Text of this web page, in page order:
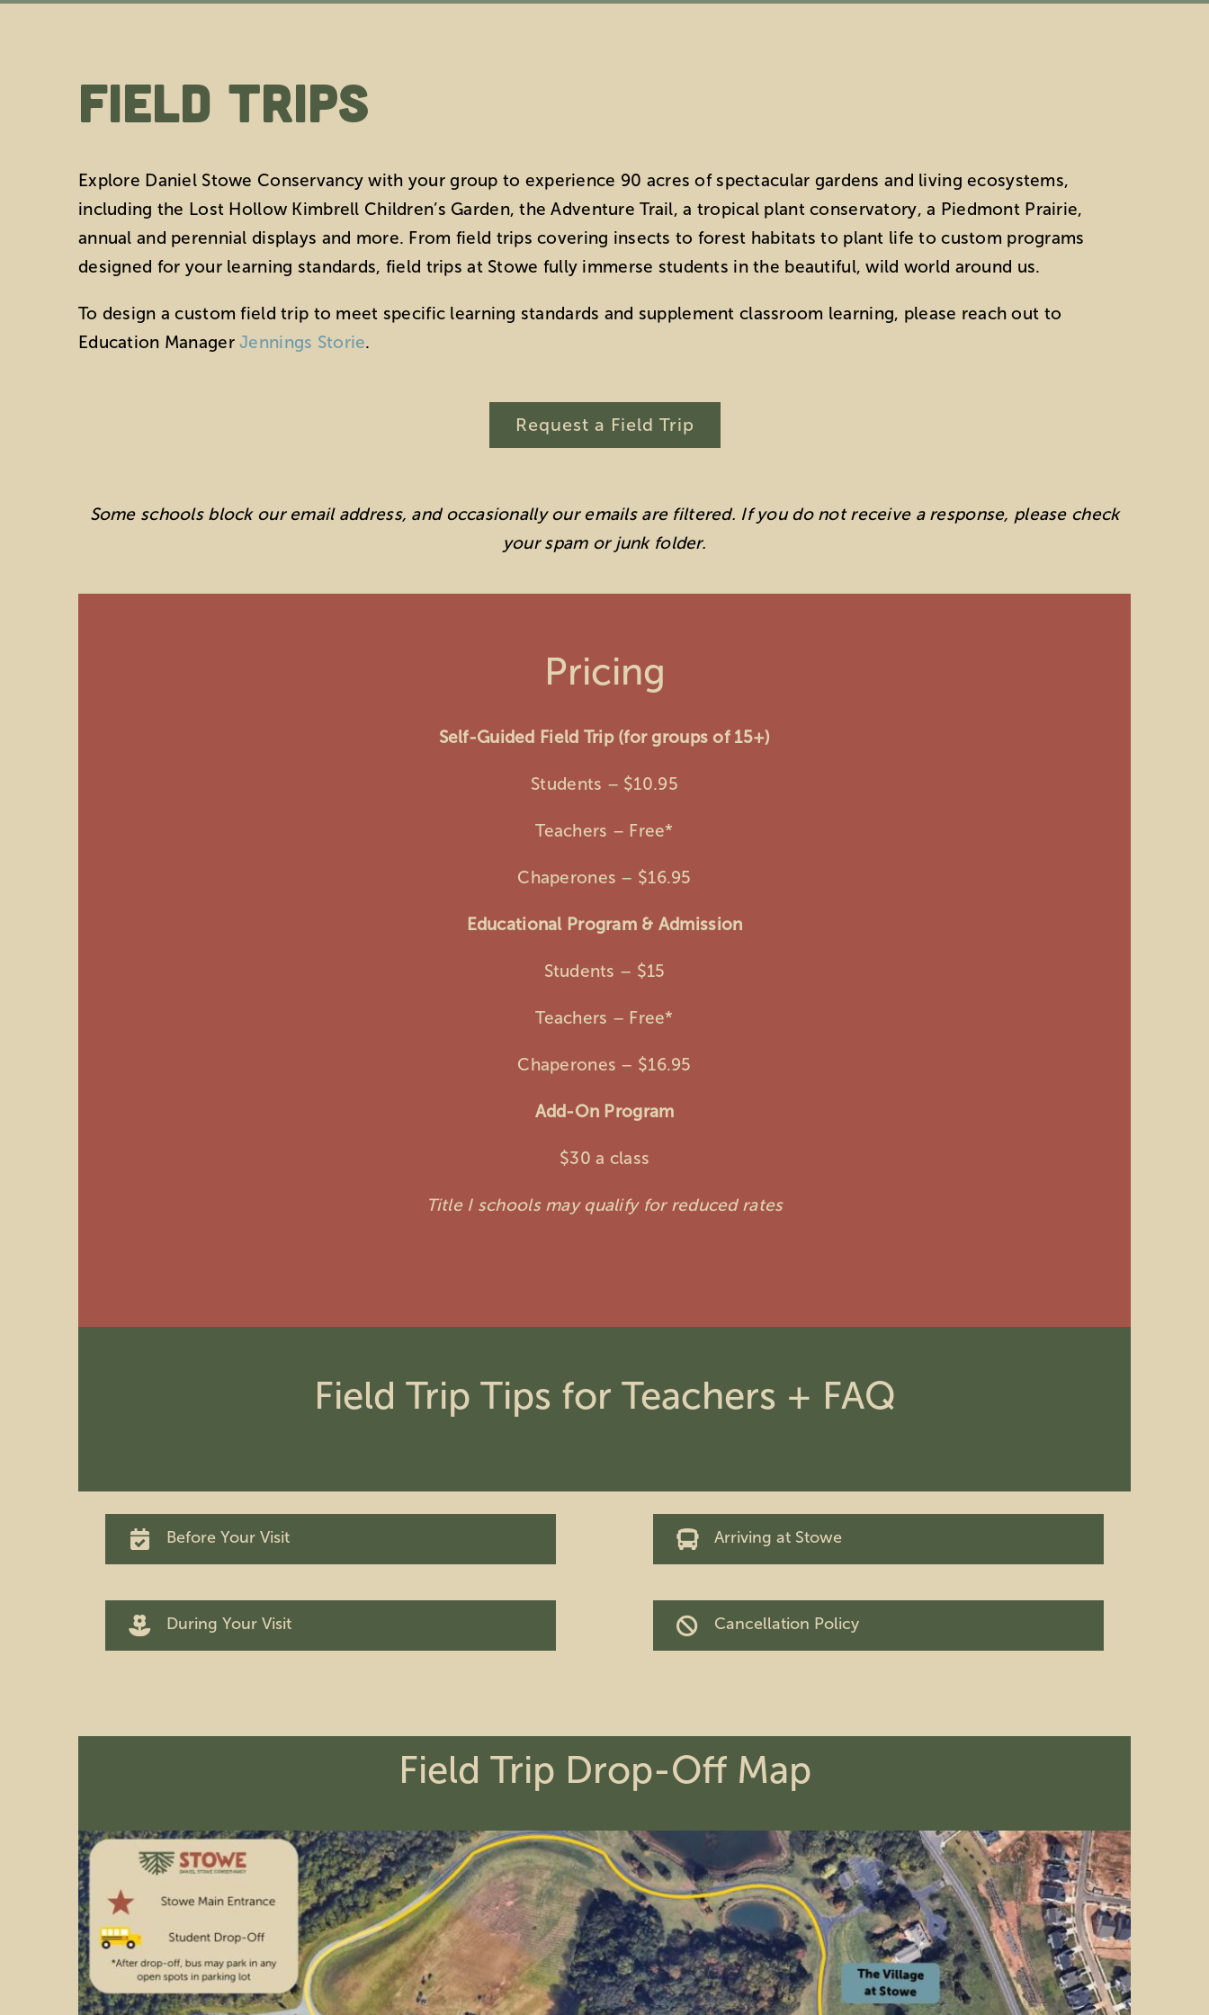
Field Trips
Explore Daniel Stowe Conservancy with your group to experience 90 acres of spectacular gardens and living ecosystems,
including the Lost Hollow Kimbrell Children’s Garden, the Adventure Trail, a tropical plant conservatory, a Piedmont Prairie,
annual and perennial displays and more. From field trips covering insects to forest habitats to plant life to custom programs
designed for your learning standards, field trips at Stowe fully immerse students in the beautiful, wild world around us.
To design a custom field trip to meet specific learning standards and supplement classroom learning, please reach out to
Education ManagerJennings Storie.
Request a Field Trip
Some schools block our email address, and occasionally our emails are filtered. If you do not receive a response, please check
your spam or junk folder.
Pricing
Self-Guided Field Trip (for groups of 15+)
Students – $10.95
Teachers – Free*
Chaperones – $16.95
Educational Program & Admission
Students – $15
Teachers – Free*
Chaperones – $16.95
Add-On Program
$30 a class
Title I schools may qualify for reduced rates
Field Trip Tips for Teachers + FAQ
Before Your Visit Arriving at Stowe
During Your Visit Cancellation Policy
Field Trip Drop-Off Map